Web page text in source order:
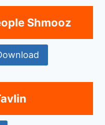
Shmooz